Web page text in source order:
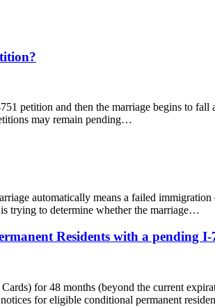
petition and then the marriage begins to
may remain pending…
automatically means a failed
trying to determine whether the marriage…
Residents with a pending
for 48 months (beyond the current
for eligible conditional permanent